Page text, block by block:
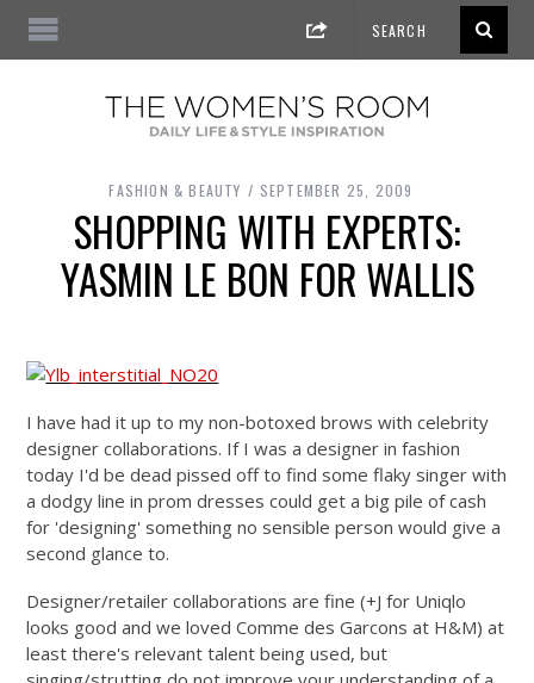
FASHION & BEAUTY SEPTEMBER 25, 2009
SHOPPING WITH EXPERTS:
YASMIN LE BON FOR WALLIS
I have had it up to my non-botoxed brows with celebrity
designer collaborations. If I was a designer in fashion
today I'd be dead pissed off to find some flaky singer with
a dodgy line in prom dresses could get a big pile of cash
for 'designing' something no sensible person would give a
second glance to.
Designer/retailer collaborations are fine (+J for Uniqlo
looks good and we loved Comme des Garcons at H&M) at
least there's relevant talent being used, but